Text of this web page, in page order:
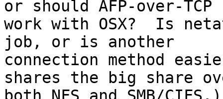
or should AFP-over-TCP
work with OSX?  Is
job, or is another
connection method
shares the big share